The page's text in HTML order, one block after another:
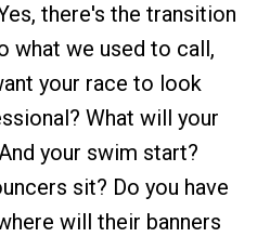
there's the transition
what we used to call,
your race to look
What will your
your swim start?
sit? Do you have
will their banners